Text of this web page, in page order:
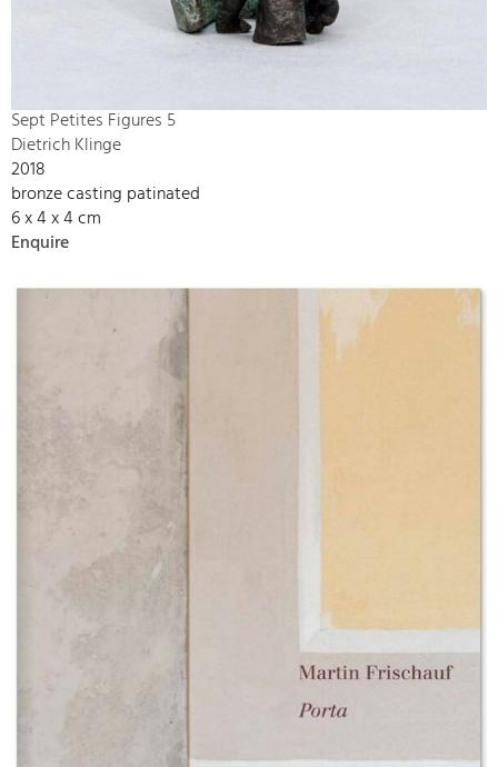
Sept Petites Figures 5
Dietrich Klinge
2018
bronze casting patinated
6 x 4 x 4 cm
Enquire